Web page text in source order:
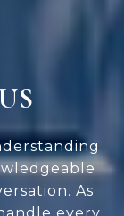
As